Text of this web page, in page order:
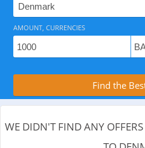
As of August 7, 2026 - 0
Compare
AMOUNT, CURRENCIES
Find the
WE DIDN'T FIND ANY